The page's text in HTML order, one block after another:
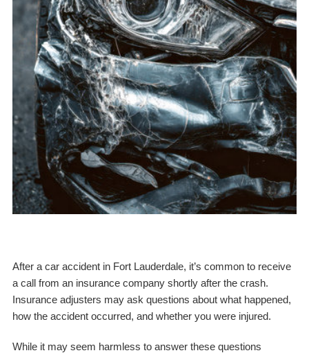
After a car accident in Fort Lauderdale, it’s common to receive
a call from an insurance company shortly after the crash.
Insurance adjusters may ask questions about what happened,
how the accident occurred, and whether you were injured.
While it may seem harmless to answer these questions